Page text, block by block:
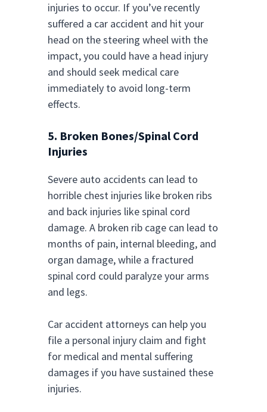
injuries to occur. If you’ve recently
suffered a car accident and hit your
head on the steering wheel with the
impact, you could have a head injury
and should seek medical care
immediately to avoid long-term
effects.
5. Broken Bones/Spinal Cord
Injuries
Severe auto accidents can lead to
horrible chest injuries like broken ribs
and back injuries like spinal cord
damage. A broken rib cage can lead to
months of pain, internal bleeding, and
organ damage, while a fractured
spinal cord could paralyze your arms
and legs.
Car accident attorneys can help you
file a personal injury claim and fight
for medical and mental suffering
damages if you have sustained these
injuries.